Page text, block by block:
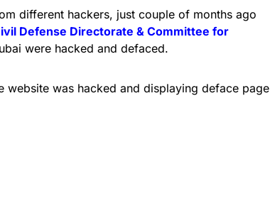
different hackers, just couple of months ago
Defense Directorate & Committee for
were hacked and defaced.
website was hacked and displaying deface page